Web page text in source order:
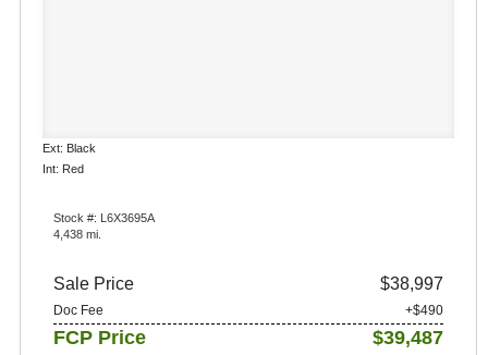
Ext: Black
Int: Red
Stock #: L6X3695A
4,438 mi.
Sale Price $38,997
Doc Fee +$490
FCP Price $39,487